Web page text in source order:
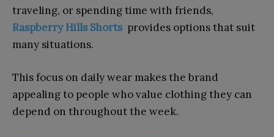
traveling, or spending time with friends,
Raspberry Hills Shortsprovides options that suit
many situations.
This focus on daily wear makes the brand
appealing to people who value clothing they can
depend on throughout the week.